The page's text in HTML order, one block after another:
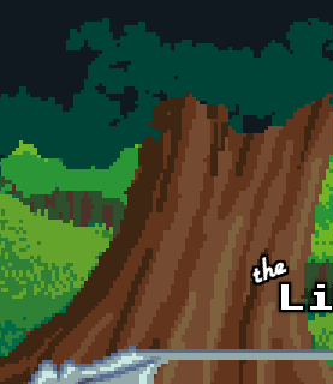
Skip to main content